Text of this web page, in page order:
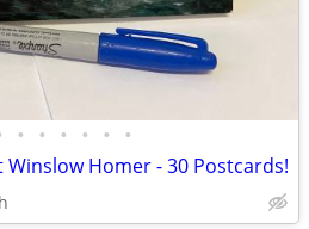
• • • • • •
Homer - 30 Postcards!